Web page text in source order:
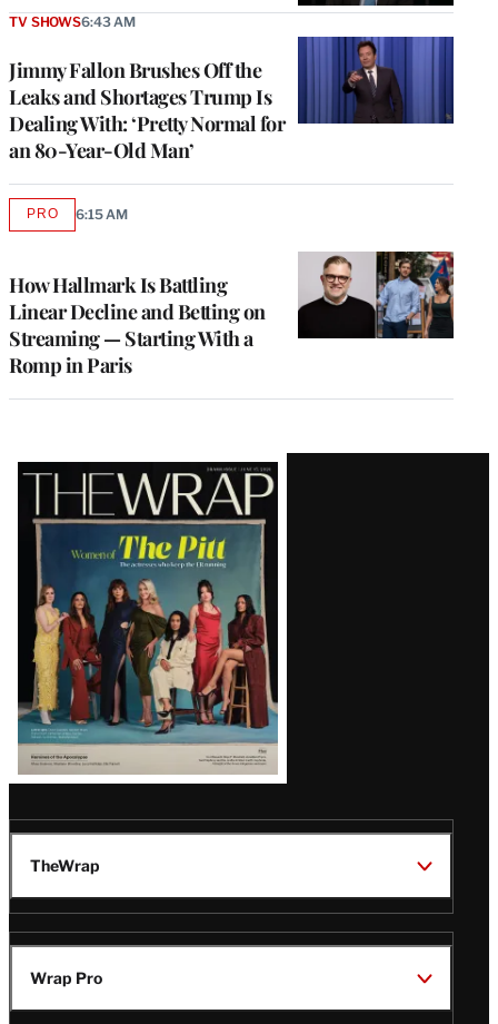
Jimmy Fallon Brushes Off the
Leaks and Shortages Trump Is
Dealing With: ‘Pretty Normal for
an 80-Year-Old Man’
TV SHOWS6:43 AM
How Hallmark Is Battling
Linear Decline and Betting on
Streaming — Starting With a
Romp in Paris
PROAVAILABLE
6:15 AM
Latest
Magazine
Issue
TheWrap
Wrap Pro